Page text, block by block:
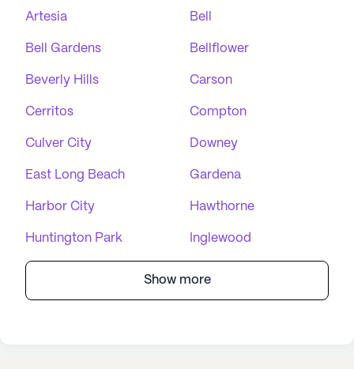
Artesia Bell
Bell Gardens Bellflower
Beverly Hills Carson
Cerritos Compton
Culver City Downey
East Long Beach Gardena
Harbor City Hawthorne
Huntington Park Inglewood
Show more